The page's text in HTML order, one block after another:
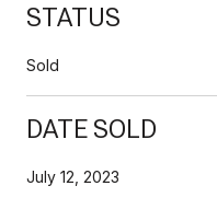
STATUS
Sold
DATE SOLD
July 12, 2023